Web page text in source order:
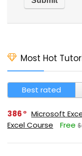
Most Hot
Best rated
386
Microsoft
Excel Course
Free